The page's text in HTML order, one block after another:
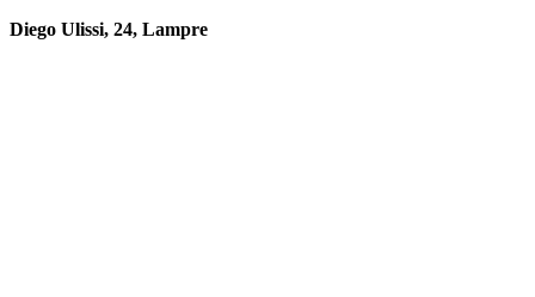
Diego Ulissi, 24, Lampre